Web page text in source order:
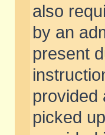
also
by an
present
provided
picked